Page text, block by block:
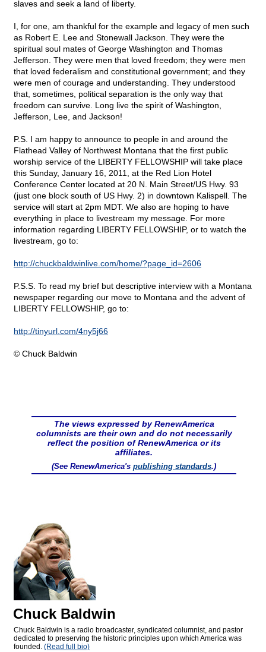
slaves and seek a land of liberty.
I, for one, am thankful for the example and legacy of men such
as Robert E. Lee and Stonewall Jackson. They were the
spiritual soul mates of George Washington and Thomas
Jefferson. They were men that loved freedom; they were men
that loved federalism and constitutional government; and they
were men of courage and understanding. They understood
that, sometimes, political separation is the only way that
freedom can survive. Long live the spirit of Washington,
Jefferson, Lee, and Jackson!
P.S. I am happy to announce to people in and around the
Flathead Valley of Northwest Montana that the first public
worship service of the LIBERTY FELLOWSHIP will take place
this Sunday, January 16, 2011, at the Red Lion Hotel
Conference Center located at 20 N. Main Street/US Hwy. 93
(just one block south of US Hwy. 2) in downtown Kalispell. The
service will start at 2pm MDT. We also are hoping to have
everything in place to livestream my message. For more
information regarding LIBERTY FELLOWSHIP, or to watch the
livestream, go to:
http://chuckbaldwinlive.com/home/?page_id=2606
P.S.S. To read my brief but descriptive interview with a Montana
newspaper regarding our move to Montana and the advent of
LIBERTY FELLOWSHIP, go to:
http://tinyurl.com/4ny5j66
© Chuck Baldwin
The views expressed by RenewAmerica
columnists are their own and do not necessarily
reflect the position of RenewAmerica or its
affiliates.
(See RenewAmerica's publishing standards.)
Chuck Baldwin
Chuck Baldwin is a radio broadcaster, syndicated columnist, and pastor
dedicated to preserving the historic principles upon which America was
founded. (Read full bio)